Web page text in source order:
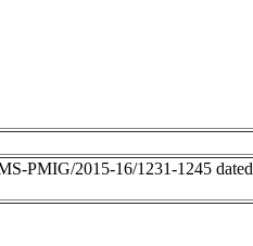
PMIG/2015-16/1231-1245 dated